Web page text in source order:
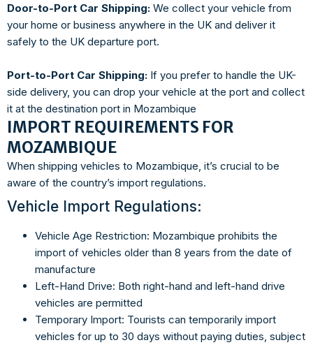
Door-to-Port Car Shipping: We collect your vehicle from
your home or business anywhere in the UK and deliver it
safely to the UK departure port.
Port-to-Port Car Shipping: If you prefer to handle the UK-
side delivery, you can drop your vehicle at the port and collect
it at the destination port in Mozambique
IMPORT REQUIREMENTS FOR
MOZAMBIQUE
When shipping vehicles to Mozambique, it’s crucial to be
aware of the country’s import regulations.
Vehicle Import Regulations:
Vehicle Age Restriction: Mozambique prohibits the
import of vehicles older than 8 years from the date of
manufacture
Left-Hand Drive: Both right-hand and left-hand drive
vehicles are permitted
Temporary Import: Tourists can temporarily import
vehicles for up to 30 days without paying duties, subject